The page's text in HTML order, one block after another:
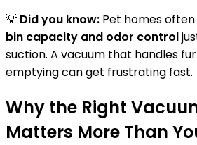
💡 Did you know: Pet homes
bin capacity and odor control
suction. A vacuum that handles
emptying can get frustrating fast.
Why the Right
Matters More Than